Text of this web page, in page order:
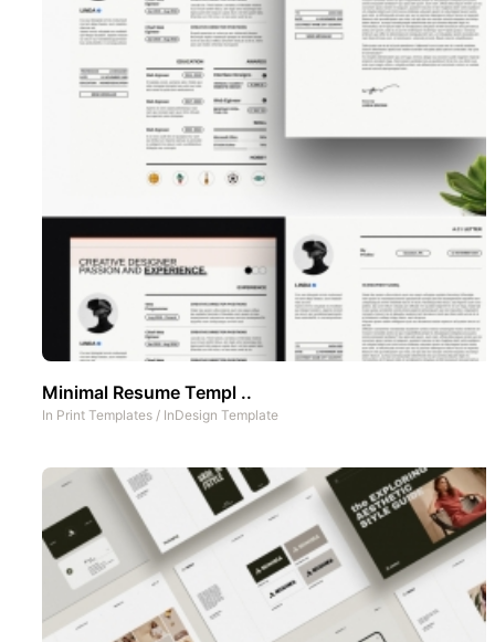
Minimal Resume Templ ..
In Print Templates / InDesign Template